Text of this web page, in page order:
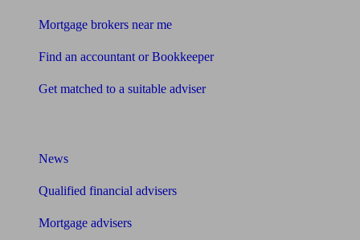
Mortgage brokers near me
Find an accountant or Bookkeeper
Get matched to a suitable adviser
News
Qualified financial advisers
Mortgage advisers